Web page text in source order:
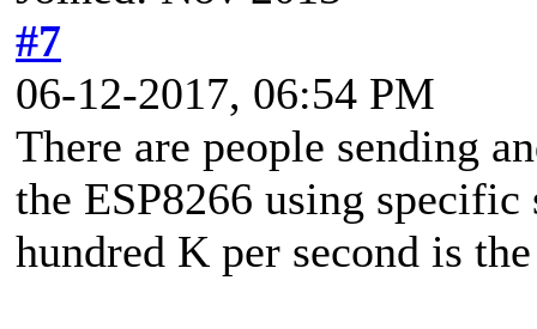
#7
06-12-2017, 06:54 PM
There are people sending
the ESP8266 using
hundred K per second is